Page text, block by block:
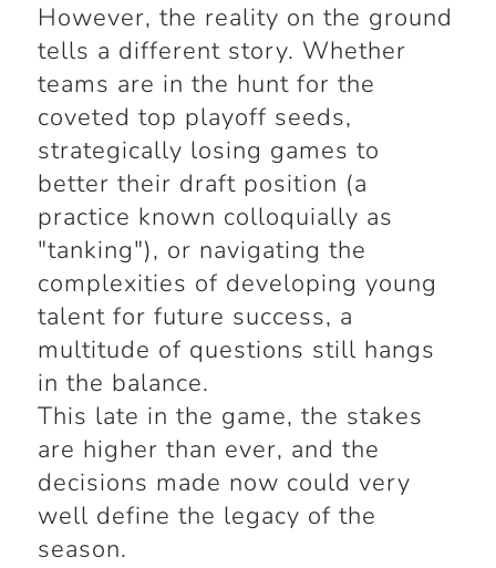
However, the reality on the ground
tells a different story. Whether
teams are in the hunt for the
coveted top playoff seeds,
strategically losing games to
better their draft position (a
practice known colloquially as
"tanking"), or navigating the
complexities of developing young
talent for future success, a
multitude of questions still hangs
in the balance.
This late in the game, the stakes
are higher than ever, and the
decisions made now could very
well define the legacy of the
season.